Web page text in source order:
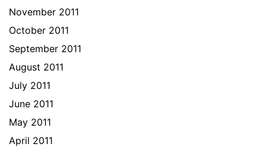
November 2011
October 2011
September 2011
August 2011
July 2011
June 2011
May 2011
April 2011